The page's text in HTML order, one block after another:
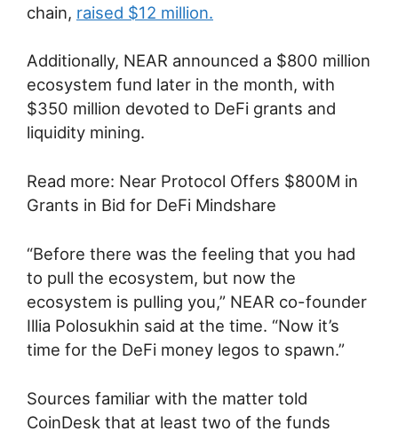
chain, raised $12 million.
Additionally, NEAR announced a $800 million
ecosystem fund later in the month, with
$350 million devoted to DeFi grants and
liquidity mining.
Read more: Near Protocol Offers $800M in
Grants in Bid for DeFi Mindshare
“Before there was the feeling that you had
to pull the ecosystem, but now the
ecosystem is pulling you,” NEAR co-founder
Illia Polosukhin said at the time. “Now it’s
time for the DeFi money legos to spawn.”
Sources familiar with the matter told
CoinDesk that at least two of the funds